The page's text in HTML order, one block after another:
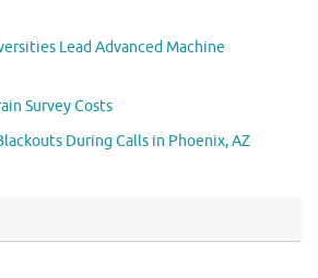
Lead Advanced Machine
Survey Costs
During Calls in Phoenix, AZ